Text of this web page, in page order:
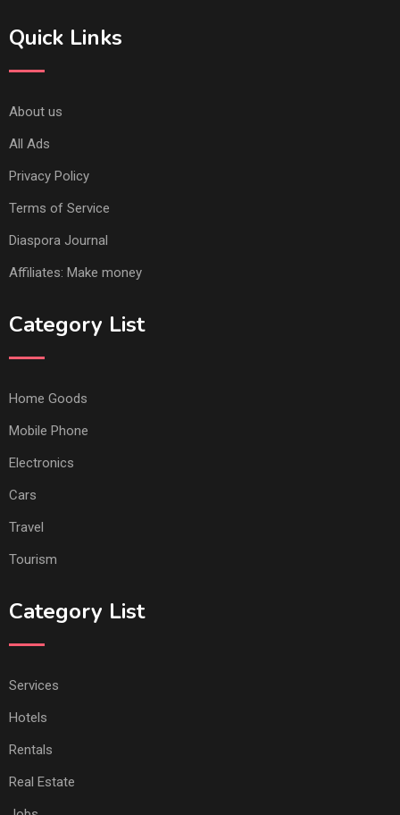
Quick Links
About us
All Ads
Privacy Policy
Terms of Service
Diaspora Journal
Affiliates: Make money
Category List
Home Goods
Mobile Phone
Electronics
Cars
Travel
Tourism
Category List
Services
Hotels
Rentals
Real Estate